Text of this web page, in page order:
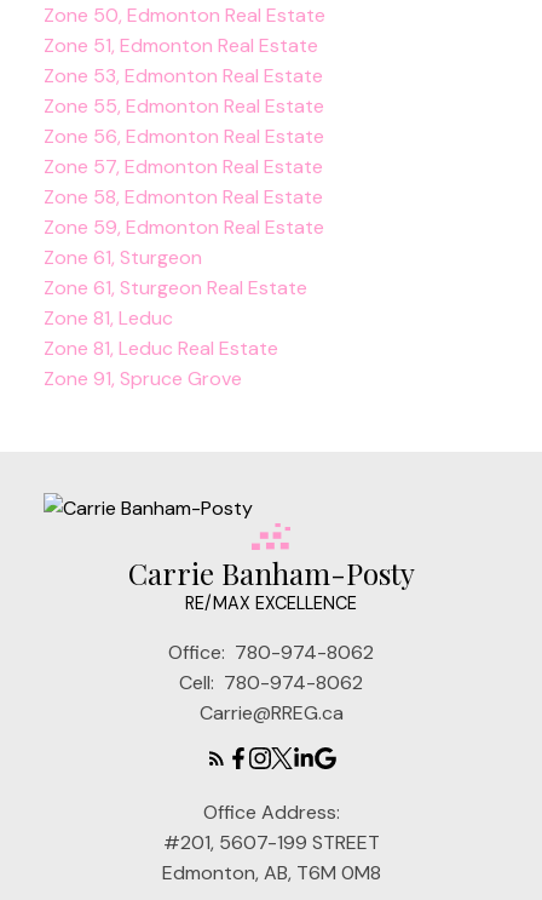
Zone 50, Edmonton Real Estate
Zone 51, Edmonton Real Estate
Zone 53, Edmonton Real Estate
Zone 55, Edmonton Real Estate
Zone 56, Edmonton Real Estate
Zone 57, Edmonton Real Estate
Zone 58, Edmonton Real Estate
Zone 59, Edmonton Real Estate
Zone 61, Sturgeon
Zone 61, Sturgeon Real Estate
Zone 81, Leduc
Zone 81, Leduc Real Estate
Zone 91, Spruce Grove
Carrie Banham-Posty
RE/MAX EXCELLENCE
Office: 780-974-8062
Cell: 780-974-8062
Carrie@RREG.ca
Office Address:
#201, 5607-199 STREET
Edmonton, AB, T6M 0M8